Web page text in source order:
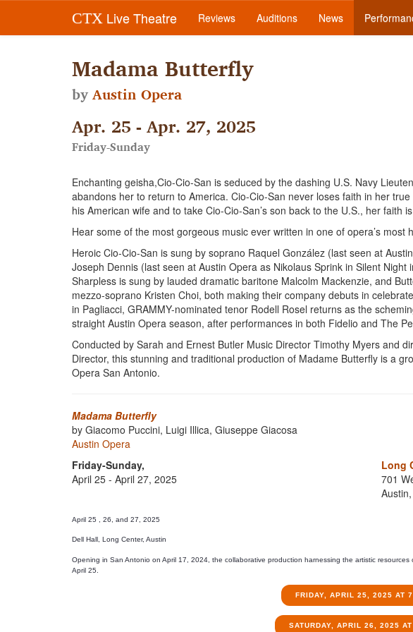
CTX Live Theatre Reviews Auditions News
Madama Butterfly
byAustin Opera
Apr. 25 - Apr. 27, 2025
Friday-Sunday
Enchanting geisha,Cio-Cio-San is seduced by the dashing U.S. Navy
abandons her to return to America. Cio-Cio-San never loses faith in her
his American wife and to take Cio-Cio-San’s son back to the U.S., her faith
Hear some of the most gorgeous music ever written in one of opera’s
Heroic Cio-Cio-San is sung by soprano Raquel González (last seen at
Joseph Dennis (last seen at Austin Opera as Nikolaus Sprink in Silent
Sharpless is sung by lauded dramatic baritone Malcolm Mackenzie, and
mezzo-soprano Kristen Choi, both making their company debuts in
in Pagliacci, GRAMMY-nominated tenor Rodell Rosel returns as the
straight Austin Opera season, after performances in both Fidelio and The
Conducted by Sarah and Ernest Butler Music Director Timothy Myers and
Director, this stunning and traditional production of Madame Butterfly is a
Opera San Antonio.
Madama Butterfly
by Giacomo Puccini, Luigi Illica, Giuseppe Giacosa
Austin Opera
Friday-Sunday,
April 25 - April 27, 2025
Long
701
April 25 , 26, and 27, 2025
Dell Hall, Long Center, Austin
Opening in San Antonio on April 17, 2024, the collaborative production harnessing the artistic
April 25.
FRIDAY, APRIL 25, 2025 AT
SATURDAY, APRIL 26, 2025